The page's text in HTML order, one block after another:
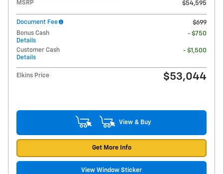
MSRP $54,595
Document Fee
$699
Bonus Cash
Details
- $750
Customer Cash
Details
- $1,500
Elkins Price $53,044
View & Buy
Get More Info
View Window Sticker